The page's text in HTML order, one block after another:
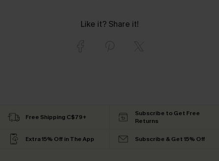
Like it? Share it!
Free Shipping C$79+
Subscribe to Get Free
Returns
Extra 15% Off in The App Subscribe & Get 15% Off